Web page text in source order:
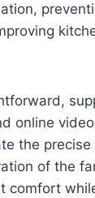
online
the
of the
comfort